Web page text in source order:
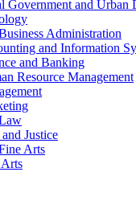
Government and Urban
Administration
and Information
and Banking
Resource Management
Justice
Arts